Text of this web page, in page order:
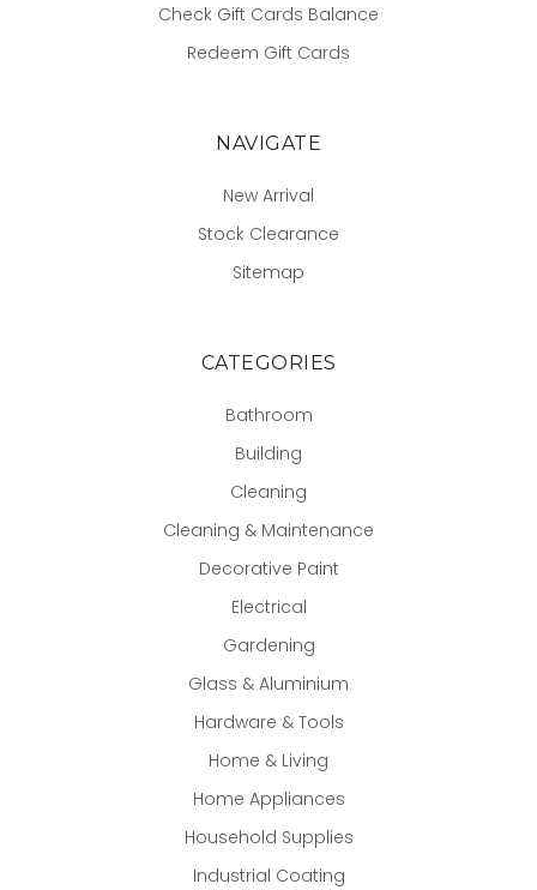
Check Gift Cards Balance
Redeem Gift Cards
NAVIGATE
New Arrival
Stock Clearance
Sitemap
CATEGORIES
Bathroom
Building
Cleaning
Cleaning & Maintenance
Decorative Paint
Electrical
Gardening
Glass & Aluminium
Hardware & Tools
Home & Living
Home Appliances
Household Supplies
Industrial Coating